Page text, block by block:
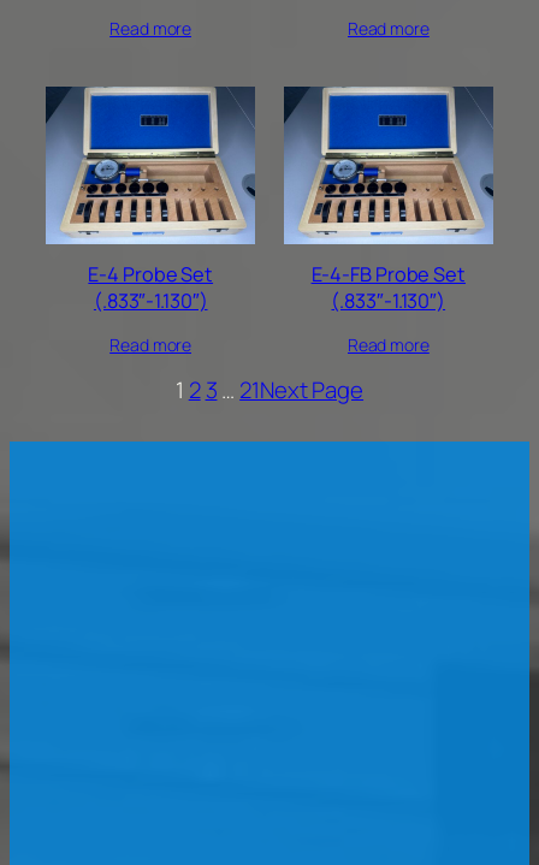
Read more Read more
E-4 Probe Set
(.833″-1.130″)
Read more
E-4-FB Probe Set
(.833″-1.130″)
Read more
1 2 3… 21Next Page